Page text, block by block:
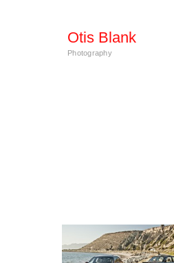
Otis Blank
Photography